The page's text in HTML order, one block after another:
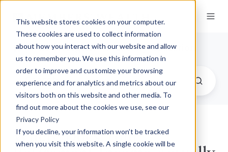
This website stores cookies on your computer.
These cookies are used to collect information
about how you interact with our website and allow
us to remember you. We use this information in
order to improve and customize your browsing
experience and for analytics and metrics about our
visitors both on this website and other media. To
find out more about the cookies we use, see our
Privacy Policy
If you decline, your information won’t be tracked
when you visit this website. A single cookie will be
Our Insights/ Fiduciary Education
Where Does Your